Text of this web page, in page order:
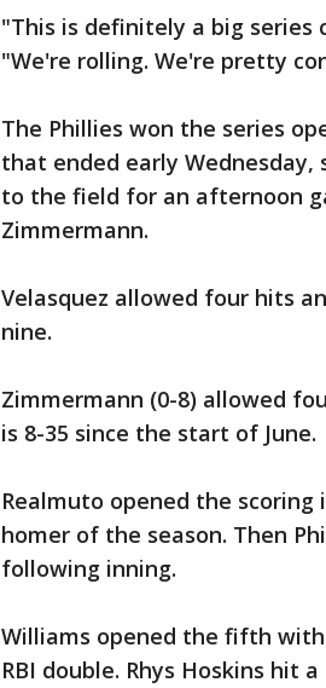
"This is definitely a big series
"We're rolling. We're pretty
The Phillies won the series
that ended early
to the field for an afternoon
Zimmermann.
Velasquez allowed four hits
nine.
Zimmermann (0-8) allowed
is 8-35 since the start of June.
Realmuto opened the
homer of the season. Then
following inning.
Williams opened the fifth with
RBI double. Rhys Hoskins hit